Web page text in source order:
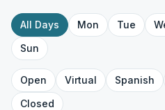
All Days Mon Tue
Sun
Open Virtual Spanish
Closed